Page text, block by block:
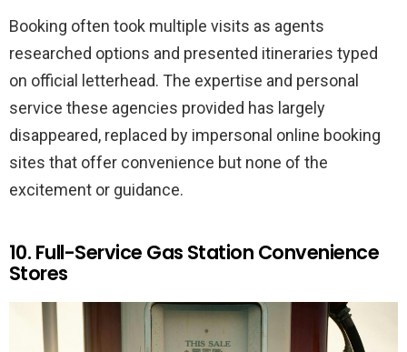
Booking often took multiple visits as agents
researched options and presented itineraries typed
on official letterhead. The expertise and personal
service these agencies provided has largely
disappeared, replaced by impersonal online booking
sites that offer convenience but none of the
excitement or guidance.
10. Full-Service Gas Station Convenience
Stores